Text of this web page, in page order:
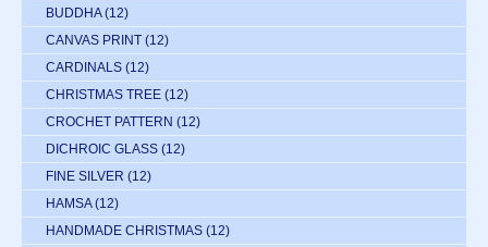
BUDDHA (12)
CANVAS PRINT (12)
CARDINALS (12)
CHRISTMAS TREE (12)
CROCHET PATTERN (12)
DICHROIC GLASS (12)
FINE SILVER (12)
HAMSA (12)
HANDMADE CHRISTMAS (12)